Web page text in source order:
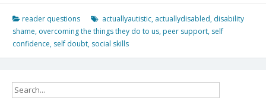
reader questions actuallyautistic, actuallydisabled, disability
shame, overcoming the things they do to us, peer support, self
confidence, self doubt, social skills